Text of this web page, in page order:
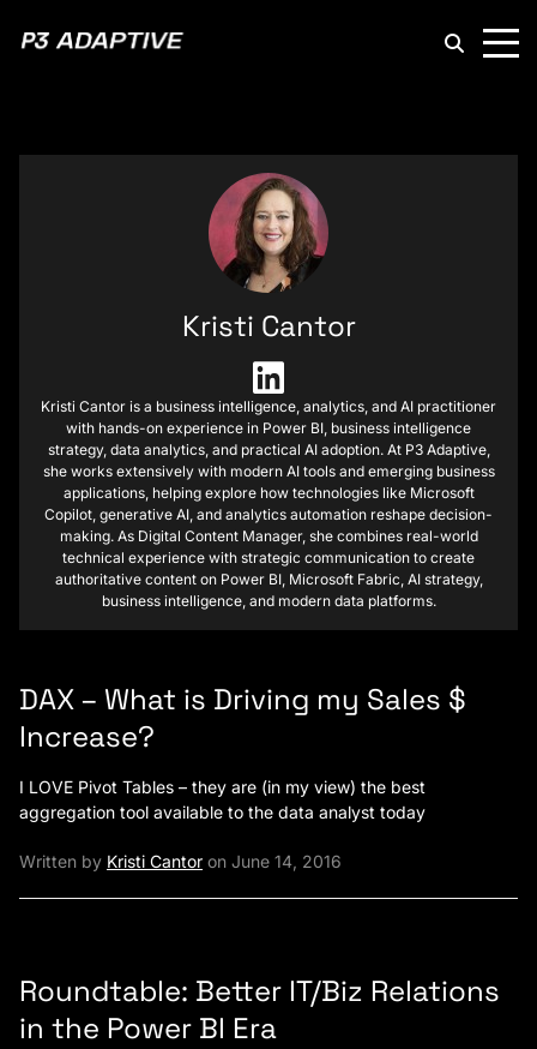
DAX – What is Driving my Sales $
Increase?
I LOVE Pivot Tables – they are (in my view) the best
aggregation tool available to the data analyst today
Written by Kristi Cantor on June 14, 2016
Roundtable: Better IT/Biz Relations
in the Power BI Era
Kristi Cantor
Kristi Cantor is a business intelligence, analytics, and AI practitioner
with hands-on experience in Power BI, business intelligence
strategy, data analytics, and practical AI adoption. At P3 Adaptive,
she works extensively with modern AI tools and emerging business
applications, helping explore how technologies like Microsoft
Copilot, generative AI, and analytics automation reshape decision-
making. As Digital Content Manager, she combines real-world
technical experience with strategic communication to create
authoritative content on Power BI, Microsoft Fabric, AI strategy,
business intelligence, and modern data platforms.